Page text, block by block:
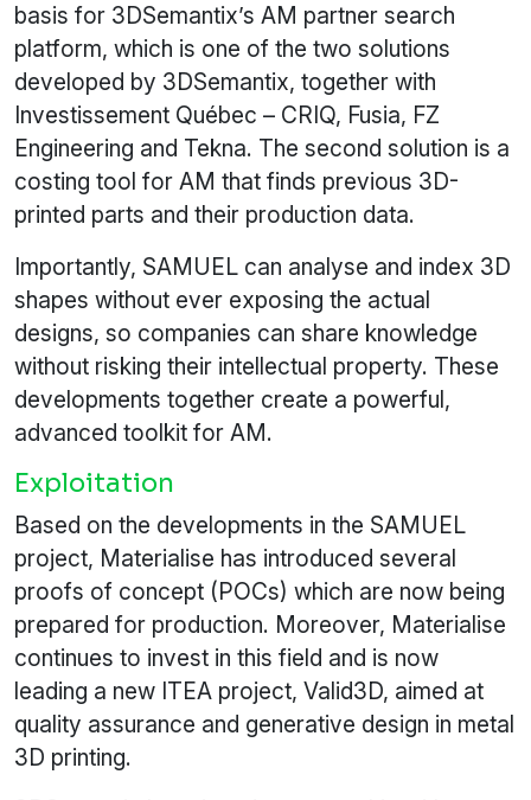
basis for 3DSemantix’s AM partner search
platform, which is one of the two solutions
developed by 3DSemantix, together with
Investissement Québec – CRIQ, Fusia, FZ
Engineering and Tekna. The second solution is a
costing tool for AM that finds previous 3D-
printed parts and their production data.
Importantly, SAMUEL can analyse and index 3D
shapes without ever exposing the actual
designs, so companies can share knowledge
without risking their intellectual property. These
developments together create a powerful,
advanced toolkit for AM.
Exploitation
Based on the developments in the SAMUEL
project, Materialise has introduced several
proofs of concept (POCs) which are now being
prepared for production. Moreover, Materialise
continues to invest in this field and is now
leading a new ITEA project, Valid3D, aimed at
quality assurance and generative design in metal
3D printing.